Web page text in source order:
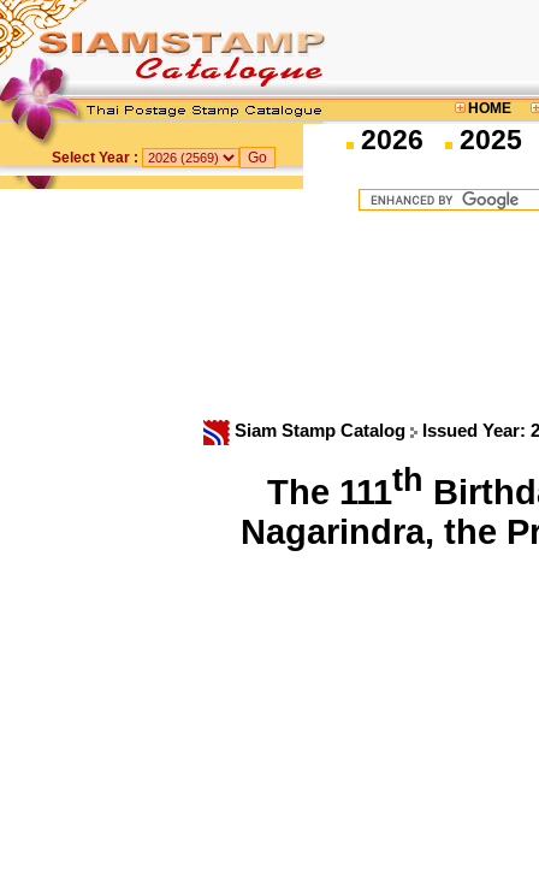
HOME
Select Year :
2026 2025
Siam Stamp Catalog Issued Year:
The 111th
Nagarindra, the